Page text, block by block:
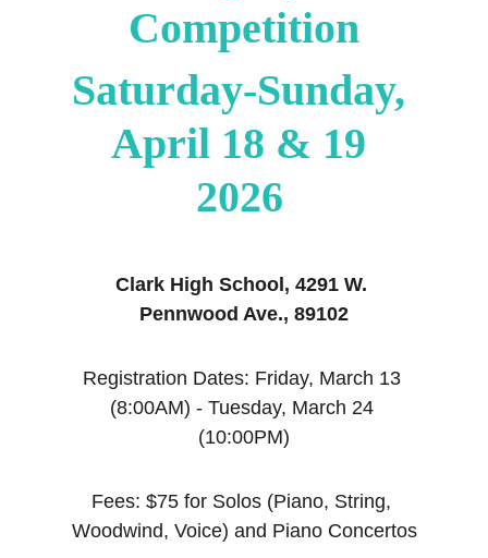
Competition
Saturday-Sunday,
April 18 & 19
2026
Clark High School, 4291 W.
Pennwood Ave., 89102
Registration Dates: Friday, March 13
(8:00AM) - Tuesday, March 24
(10:00PM)
Fees: $75 for Solos (Piano, String,
Woodwind, Voice) and Piano Concertos